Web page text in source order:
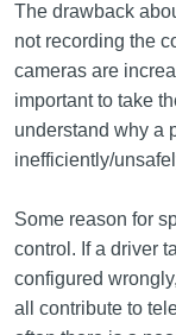
The drawback
not recording the
cameras are
important to take
understand why a
inefficiently/
Some reason for
control. If a driver
configured
all contribute to